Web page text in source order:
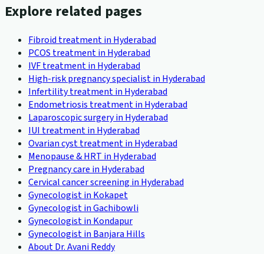
Explore related pages
Fibroid treatment in Hyderabad
PCOS treatment in Hyderabad
IVF treatment in Hyderabad
High-risk pregnancy specialist in Hyderabad
Infertility treatment in Hyderabad
Endometriosis treatment in Hyderabad
Laparoscopic surgery in Hyderabad
IUI treatment in Hyderabad
Ovarian cyst treatment in Hyderabad
Menopause & HRT in Hyderabad
Pregnancy care in Hyderabad
Cervical cancer screening in Hyderabad
Gynecologist in Kokapet
Gynecologist in Gachibowli
Gynecologist in Kondapur
Gynecologist in Banjara Hills
About Dr. Avani Reddy